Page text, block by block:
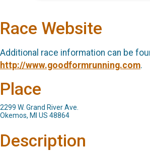
Race Website
Additional race information can be
http://www.goodformrunning.com.
Place
2299 W. Grand River Ave.
Okemos, MI US 48864
Description